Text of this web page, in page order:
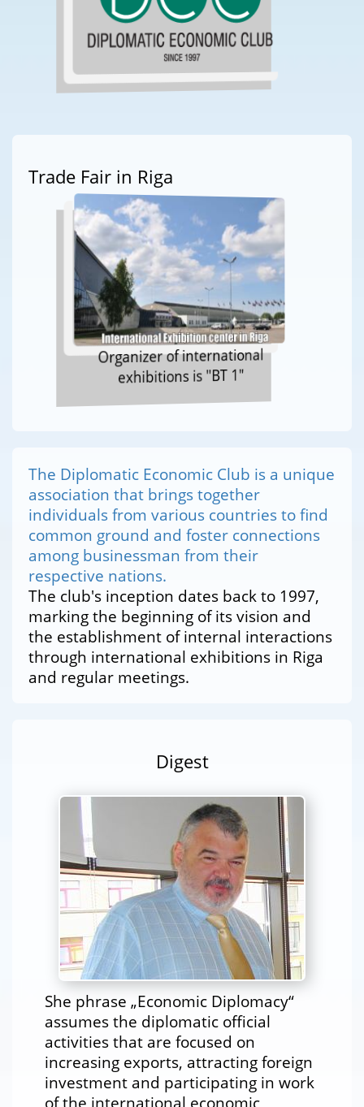
Trade Fair in Riga
Organizer of international
exhibitions is "BT 1"
The Diplomatic Economic Club is a unique
association that brings together
individuals from various countries to find
common ground and foster connections
among businessman from their
respective nations.
The club's inception dates back to 1997,
marking the beginning of its vision and
the establishment of internal interactions
through international exhibitions in Riga
and regular meetings.
Digest
She phrase „Economic Diplomacy“
assumes the diplomatic official
activities that are focused on
increasing exports, attracting foreign
investment and participating in work
of the international economic